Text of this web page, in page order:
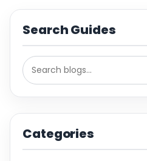
Search Guides
Categories